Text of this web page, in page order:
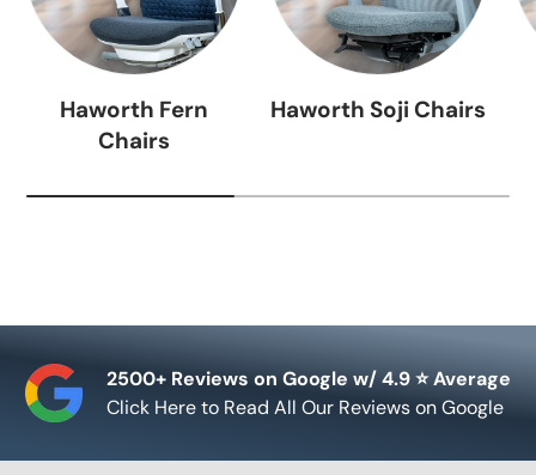
Haworth Fern
Chairs
Haworth Soji Chairs
2500+ Reviews on Google w/ 4.9 ⭐ Average
Click Here to Read All Our Reviews on Google